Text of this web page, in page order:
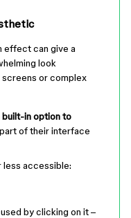
effect can give a
look
or complex
built-in option to
part of their interface
less accessible:
by clicking on it –